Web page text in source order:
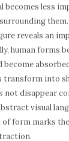
becomes less
them.
reveals an
human forms
become
transform into
not disappear
visual
form marks